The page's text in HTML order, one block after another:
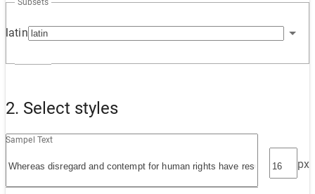
latin
Subsets
2. Select styles
Sampel Text
px